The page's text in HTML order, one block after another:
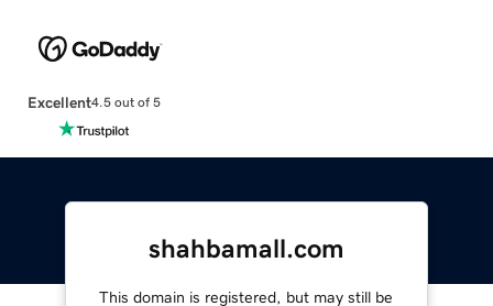
Excellent4.5 out of 5
shahbamall.com
This domain is registered, but may still be